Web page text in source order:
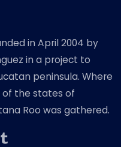
in April 2004 by
in a project to
peninsula. Where
of the states of
Roo was gathered.